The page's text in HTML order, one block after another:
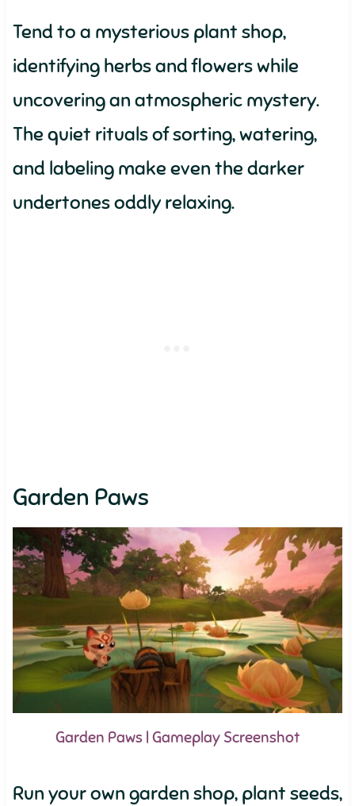
Tend to a mysterious plant shop,
identifying herbs and flowers while
uncovering an atmospheric mystery.
The quiet rituals of sorting, watering,
and labeling make even the darker
undertones oddly relaxing.
Garden Paws
Garden Paws | Gameplay Screenshot
Run your own garden shop, plant seeds,